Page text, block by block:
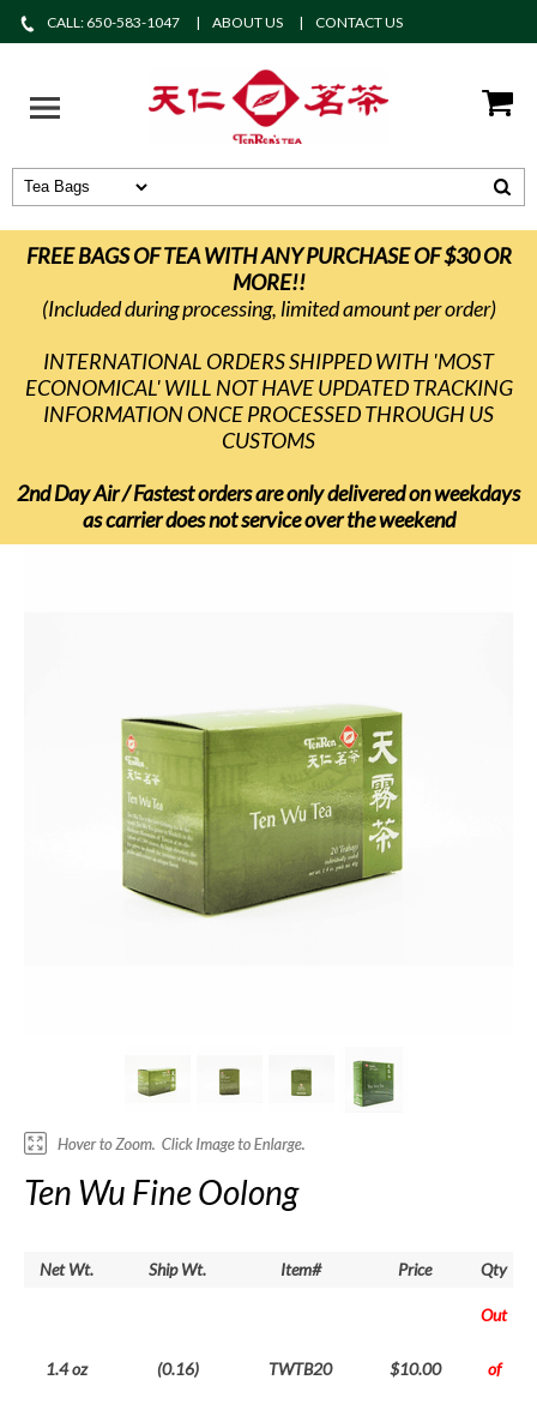
CALL: 650-583-1047 ABOUT US CONTACT US
FREE BAGS OF TEA WITH ANY PURCHASE OF $30 OR
MORE!!
(Included during processing, limited amount per order)
INTERNATIONAL ORDERS SHIPPED WITH 'MOST
ECONOMICAL' WILL NOT HAVE UPDATED TRACKING
INFORMATION ONCE PROCESSED THROUGH US
CUSTOMS
2nd Day Air / Fastest orders are only delivered on weekdays
as carrier does not service over the weekend
Ten Wu Fine Oolong
Net Wt. Ship Wt. Item# Price Qty
1.4 oz (0.16) TWTB20 $10.00
Out
of